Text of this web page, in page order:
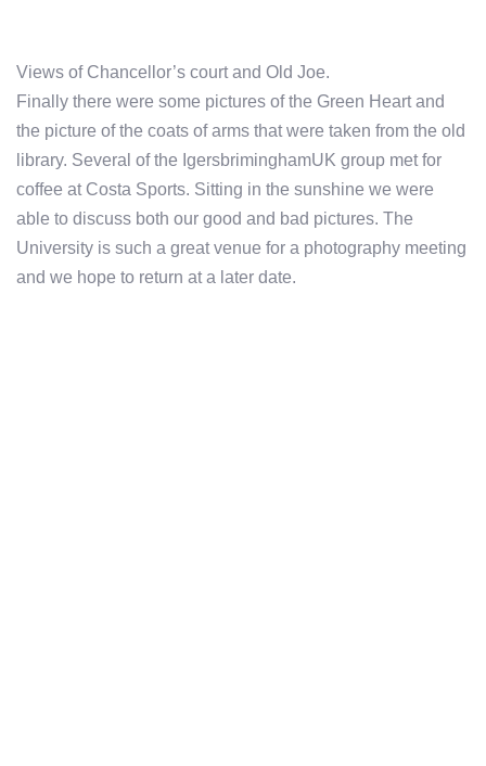
Views of Chancellor’s court and Old Joe.
Finally there were some pictures of the Green Heart and
the picture of the coats of arms that were taken from the old
library. Several of the IgersbriminghamUK group met for
coffee at Costa Sports. Sitting in the sunshine we were
able to discuss both our good and bad pictures. The
University is such a great venue for a photography meeting
and we hope to return at a later date.